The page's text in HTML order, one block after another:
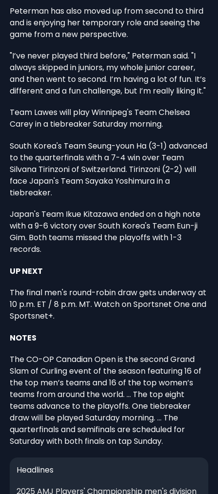
Peterman has also moved up from second to third
and is enjoying her temporary role and seeing the
game from a new perspective.
"I’ve never played third before," Peterman said. "I
always skipped in juniors, my whole junior career,
and then went to second. I’m having a lot of fun. It’s
different and a fun challenge, but I’m really liking it."
Team Lawes will play Winnipeg's Team Chelsea
Carey in a tiebreaker Saturday morning.
South Korea's Team Seung-youn Ha (3-1) advanced
to the quarterfinals with a 7-4 win over Team
Silvana Tirinzoni of Switzerland. Tirinzoni (2-2) will
face Japan's Team Sayaka Yoshimura in a
tiebreaker.
Japan's Team Ikue Kitazawa ended on a high note
with a 9-6 victory over South Korea's Team Eun-ji
Gim. Both teams missed the playoffs with 1-3
records.
UP NEXT
The final men's round-robin draw gets underway at
10 p.m. ET / 8 p.m. MT. Watch on Sportsnet One and
Sportsnet+.
NOTES
The CO-OP Canadian Open is the second Grand
Slam of Curling event of the season featuring 16 of
the top men’s teams and 16 of the top women’s
teams from around the world. … The top eight
teams advance to the playoffs. One tiebreaker
draw will be played Saturday morning. … The
quarterfinals and semifinals are scheduled for
Saturday with both finals on tap Sunday.
Headlines
2025 AMJ Players' Championship men's division